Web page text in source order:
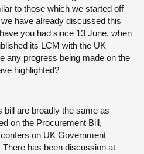
to those which we started off
have already discussed this
you had since 13 June, when
its LCM with the UK
any progress being made on the
highlighted?
bill are broadly the same as
on the Procurement Bill,
on UK Government
has been discussion at